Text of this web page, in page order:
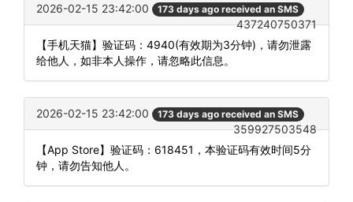
2026-02-15 23:42:00 173 days ago received an SMS
437240750371
【手机天猫】验证码：4940(有效期为3分钟)，请勿泄露
给他人，如非本人操作，请忽略此信息。
2026-02-15 23:42:00 173 days ago received an SMS
359927503548
【App Store】验证码：618451，本验证码有效时间5分
钟，请勿告知他人。